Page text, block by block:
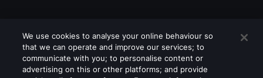
We use cookies to analyse your online behaviour so
that we can operate and improve our services; to
communicate with you; to personalise content or
advertising on this or other platforms; and provide